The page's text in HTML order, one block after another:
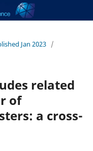
Jan 2023 /
related
of
a cross-